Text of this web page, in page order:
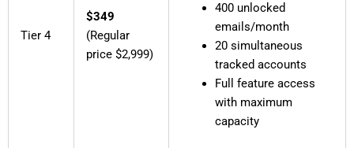
Tier 4
$349
(Regular
price $2,999)
400 unlocked
emails/month
20 simultaneous
tracked accounts
Full feature access
with maximum
capacity